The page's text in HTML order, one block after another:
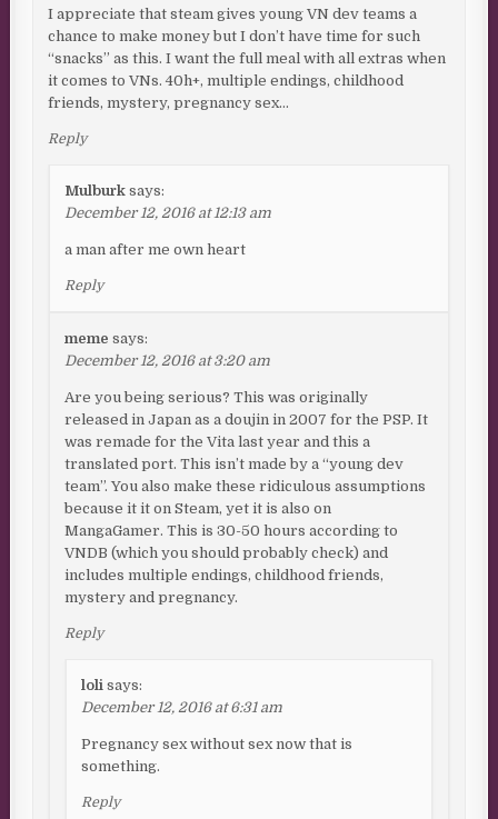
I appreciate that steam gives young VN dev teams a
chance to make money but I don’t have time for such
“snacks” as this. I want the full meal with all extras when
it comes to VNs. 40h+, multiple endings, childhood
friends, mystery, pregnancy sex…
Reply
Mulburk says:
December 12, 2016 at 12:13 am
a man after me own heart
Reply
meme says:
December 12, 2016 at 3:20 am
Are you being serious? This was originally
released in Japan as a doujin in 2007 for the PSP. It
was remade for the Vita last year and this a
translated port. This isn’t made by a “young dev
team”. You also make these ridiculous assumptions
because it it on Steam, yet it is also on
MangaGamer. This is 30-50 hours according to
VNDB (which you should probably check) and
includes multiple endings, childhood friends,
mystery and pregnancy.
Reply
loli says:
December 12, 2016 at 6:31 am
Pregnancy sex without sex now that is
something.
Reply